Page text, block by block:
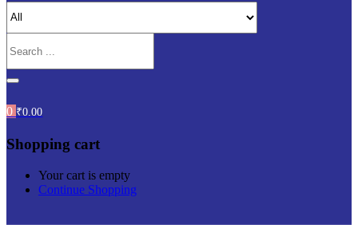
0 ₹0.00
Shopping cart
Your cart is empty
Continue Shopping